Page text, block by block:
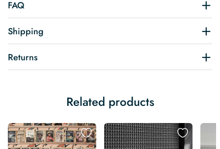
FAQ
Shipping
Returns
Related products